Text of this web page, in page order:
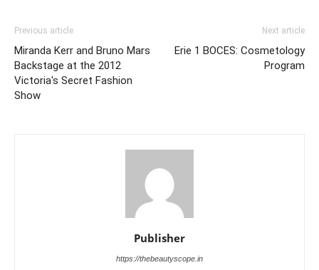
Previous article
Miranda Kerr and Bruno Mars
Backstage at the 2012
Victoria's Secret Fashion
Show
Next article
Erie 1 BOCES: Cosmetology
Program
Publisher
https://thebeautyscope.in